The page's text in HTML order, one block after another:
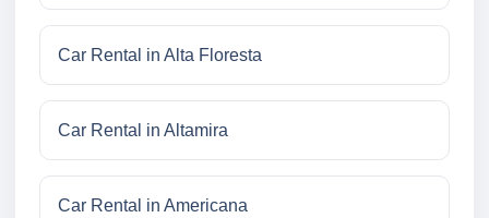
Car Rental in Alta Floresta
Car Rental in Altamira
Car Rental in Americana